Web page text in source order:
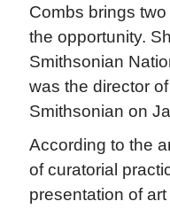
Combs brings
the opportunity.
Smithsonian
was the director
Smithsonian on
According to the
of curatorial
presentation of